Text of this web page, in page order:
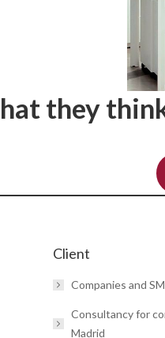
they
Client
Companies and
Consultancy for
Madrid